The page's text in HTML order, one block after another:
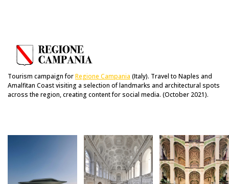
Tourism campaign forRegione Campania (Italy). Travel to Naples and
Amalfitan Coast visiting a selection of landmarks and architectural spots
across the region, creating content for social media. (October 2021).